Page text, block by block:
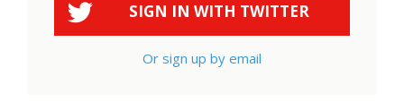
SIGN IN WITH TWITTER
Or sign up by email